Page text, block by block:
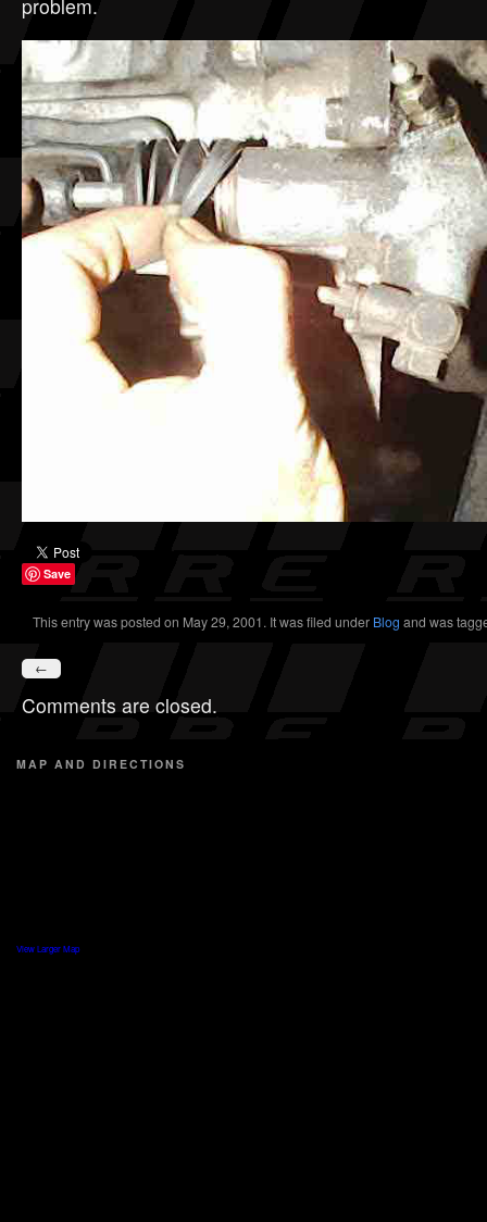
problem.
Save
This entry was posted on May 29, 2001. It was filed under Blog and was
←
Comments are closed.
MAP AND DIRECTIONS
View Larger Map